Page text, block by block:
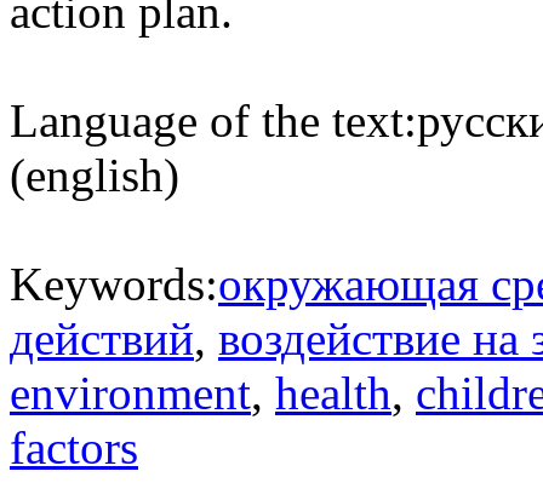
action plan.
Language of the text:
(english)
Keywords:окружающая
действий, воздействие на
environment, health,
factors